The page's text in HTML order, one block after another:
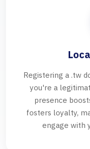
Registering a .tw
you're a
presence
fosters loyalty,
engage with